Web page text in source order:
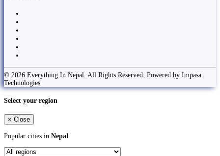
© 2026 Everything In Nepal. All Rights Reserved. Powered by Impasa
Technologies
Select your region
× Close
Popular cities in Nepal